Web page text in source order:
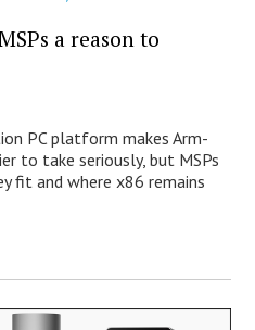
a reason to
PC platform makes Arm-
to take seriously, but MSPs
fit and where x86 remains